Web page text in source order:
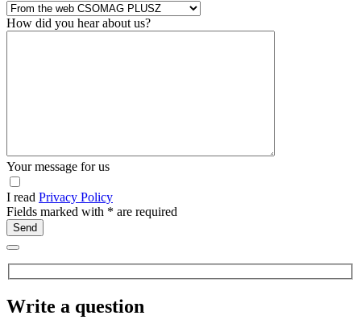
How did you hear about us?
Your message for us
I read Privacy Policy
Fields marked with * are required
Write a question